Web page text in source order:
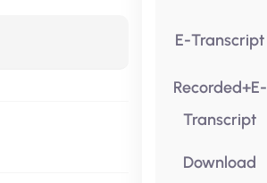
E-Transcript
Recorded+E-
Transcript
Download